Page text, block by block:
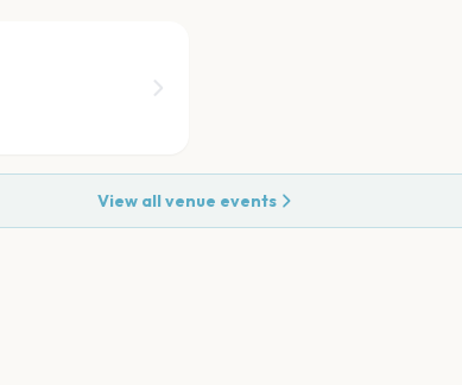
View all venue events